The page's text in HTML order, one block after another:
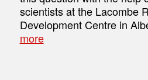
scientists at the Lacombe
Development Centre in
more